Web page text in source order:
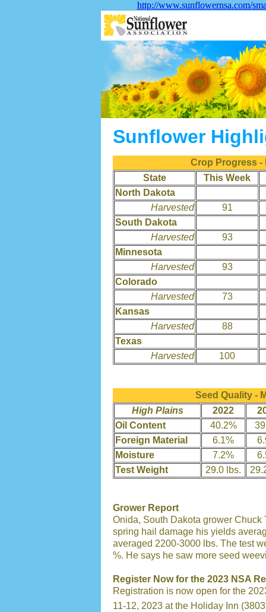
http://www.sunflowernsa.com/
Sunflower
Crop Progress -
State
This Week
North Dakota
Harvested
91
South Dakota
Harvested
93
Minnesota
Harvested
93
Colorado
Harvested
73
Kansas
Harvested
88
Texas
Harvested
100
Seed Quality -
High Plains
2022
Oil Content
40.2%
Foreign Material
6.1%
Moisture
7.2%
Test Weight
29.0 lbs.
Grower Report
Onida, South Dakota grower
spring hail damage his yields
averaged 2200-3000 lbs. The test
%. He says he saw more seed
Register Now for the 2023 NSA
Registration is now open for the
11-12, 2023 at the Holiday Inn